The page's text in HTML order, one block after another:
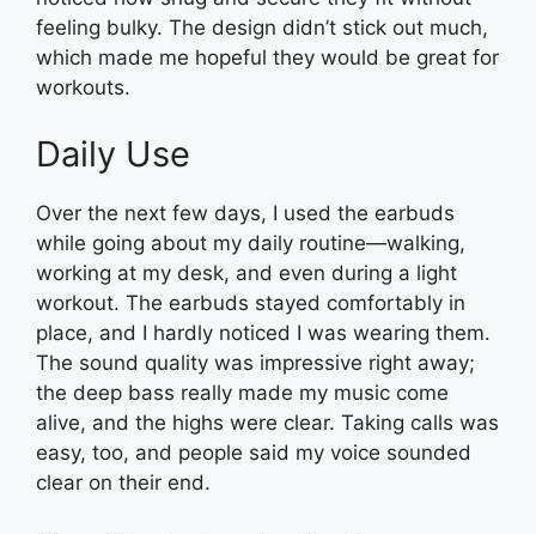
feeling bulky. The design didn’t stick out much,
which made me hopeful they would be great for
workouts.
Daily Use
Over the next few days, I used the earbuds
while going about my daily routine—walking,
working at my desk, and even during a light
workout. The earbuds stayed comfortably in
place, and I hardly noticed I was wearing them.
The sound quality was impressive right away;
the deep bass really made my music come
alive, and the highs were clear. Taking calls was
easy, too, and people said my voice sounded
clear on their end.